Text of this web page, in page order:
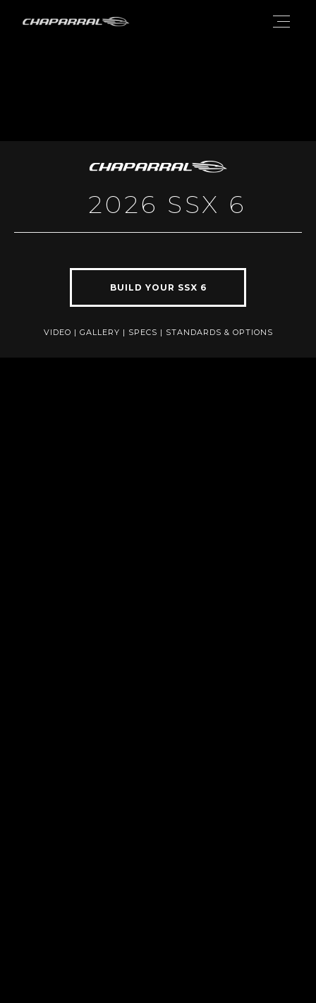
2026 SSX 6
BUILD YOUR SSX 6
VIDEO | GALLERY | SPECS | STANDARDS & OPTIONS